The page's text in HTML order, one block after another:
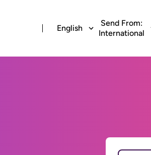
English
Send From:
International